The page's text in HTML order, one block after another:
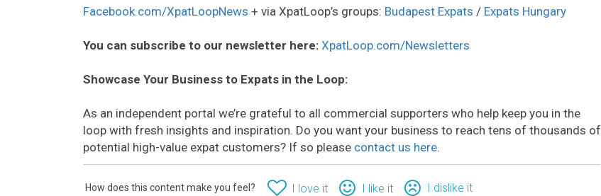
Facebook.com/XpatLoopNews + via XpatLoop’s groups: Budapest Expats / Expats Hungary
You can subscribe to our newsletter here: XpatLoop.com/Newsletters
Showcase Your Business to Expats in the Loop:
As an independent portal we’re grateful to all commercial supporters who help keep you in the
loop with fresh insights and inspiration. Do you want your business to reach tens of thousands of
potential high-value expat customers? If so please contact us here.
How does this content make you feel? I love it I like it I dislike it